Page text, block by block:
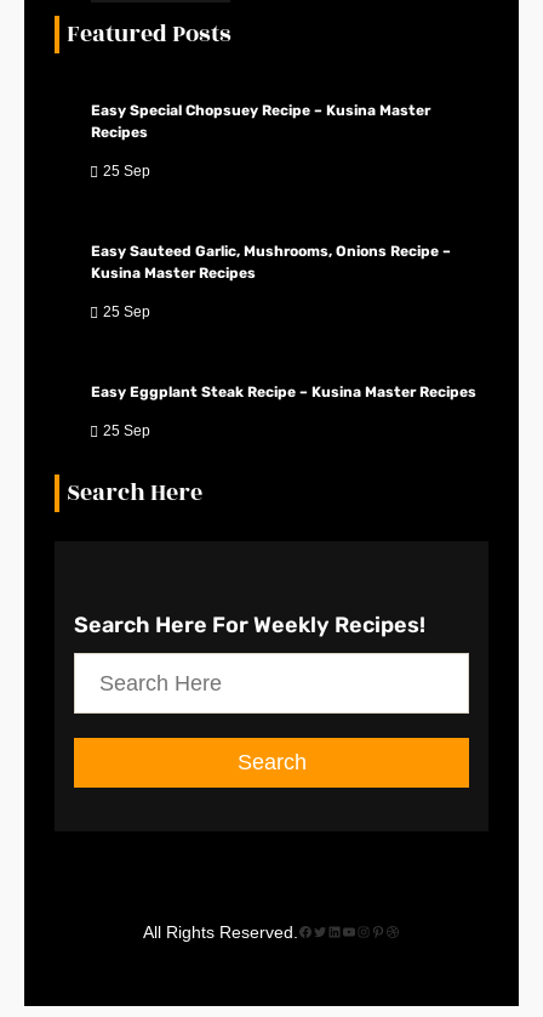
Featured Posts
Easy Special Chopsuey Recipe – Kusina Master
Recipes
25 Sep
Easy Sauteed Garlic, Mushrooms, Onions Recipe –
Kusina Master Recipes
25 Sep
Easy Eggplant Steak Recipe – Kusina Master Recipes
25 Sep
Search Here
Search Here For Weekly Recipes!
a
Search
All Rights Reserved. Facebook Twitter LinkedIn YouTube InstagramPinterest Dribbble